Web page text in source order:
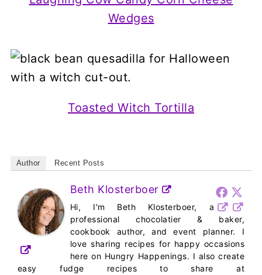
Wedges
Toasted Witch Tortilla
Author Recent Posts
Beth Klosterboer
Hi, I'm Beth Klosterboer, a
professional chocolatier & baker,
cookbook author, and event planner. I
love sharing recipes for happy occasions
here on Hungry Happenings. I also create
easy fudge recipes to share at